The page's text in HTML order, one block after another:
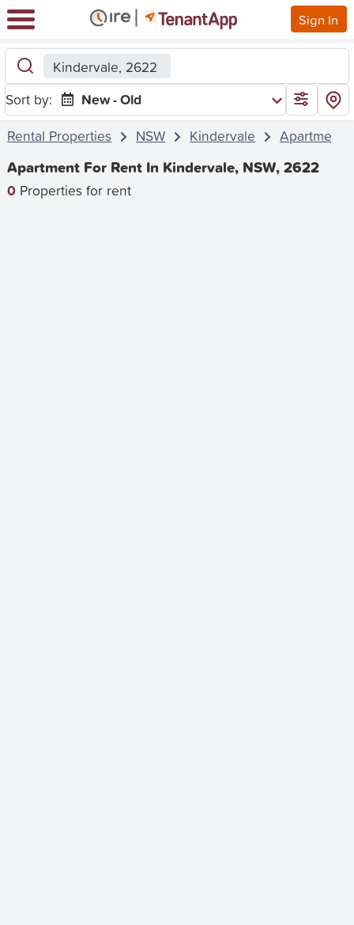
Sign In
Kindervale, 2622
Sort by:
New - Old
Rental Properties
NSW Kindervale Apartment
Apartment For Rent In Kindervale, NSW, 2622
0 Properties for rent